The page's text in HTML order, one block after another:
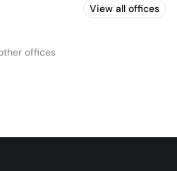
View all offices
offices